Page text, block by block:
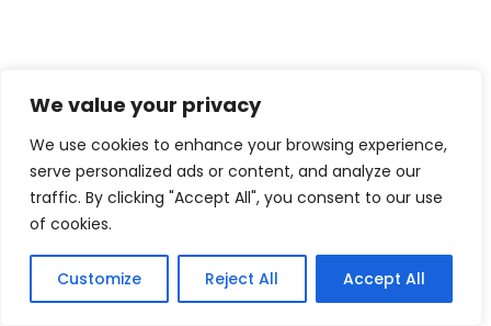
We value your privacy
We use cookies to enhance your browsing experience,
serve personalized ads or content, and analyze our
traffic. By clicking "Accept All", you consent to our use
of cookies.
Customize Reject All Accept All